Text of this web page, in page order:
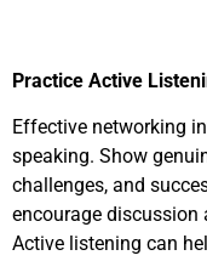
Practice Active
Effective networking
speaking. Show
challenges, and
encourage discussion
Active listening can